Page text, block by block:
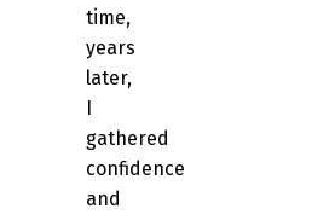
time,
years
later,
I
gathered
confidence
and